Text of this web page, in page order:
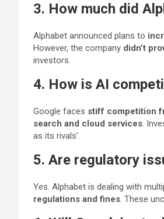
3. How much did
Alphabet announced plans to
However, the company didn’t
investors.
4. How is AI
Google faces stiff competition
search and cloud services.
as its rivals’.
5. Are regulatory
Yes. Alphabet is dealing with
regulations and fines. These